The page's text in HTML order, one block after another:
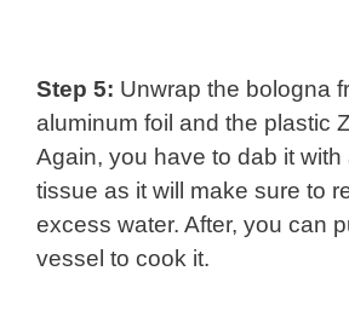
Step 5: Unwrap the bologna
aluminum foil and the plastic
Again, you have to dab it with
tissue as it will make sure to
excess water. After, you can
vessel to cook it.